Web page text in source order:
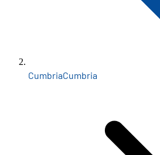
CumbriaCumbria